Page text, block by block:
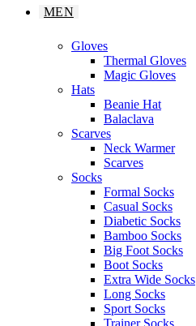
MEN
Gloves
Thermal Gloves
Magic Gloves
Hats
Beanie Hat
Balaclava
Scarves
Neck Warmer
Scarves
Socks
Formal Socks
Casual Socks
Diabetic Socks
Bamboo Socks
Big Foot Socks
Boot Socks
Extra Wide Socks
Long Socks
Sport Socks
Trainer Socks